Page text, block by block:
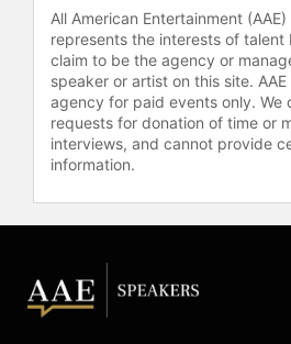
Goldsmith. He has
experience working
from industries
pharmaceuticals,
estate. His keynotes
their practical tools,
insights, and the ability
performance.
online publications
Harvard Business
All American Entertainment
represents the interests of
claim to be the agency or
speaker or artist on this site.
agency for paid events only. We
requests for donation of time or
interviews, and cannot provide
information.